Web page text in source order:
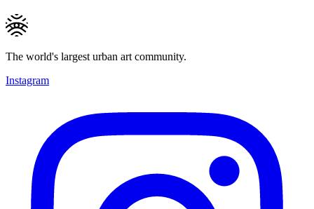
The world's largest urban art community.
Instagram